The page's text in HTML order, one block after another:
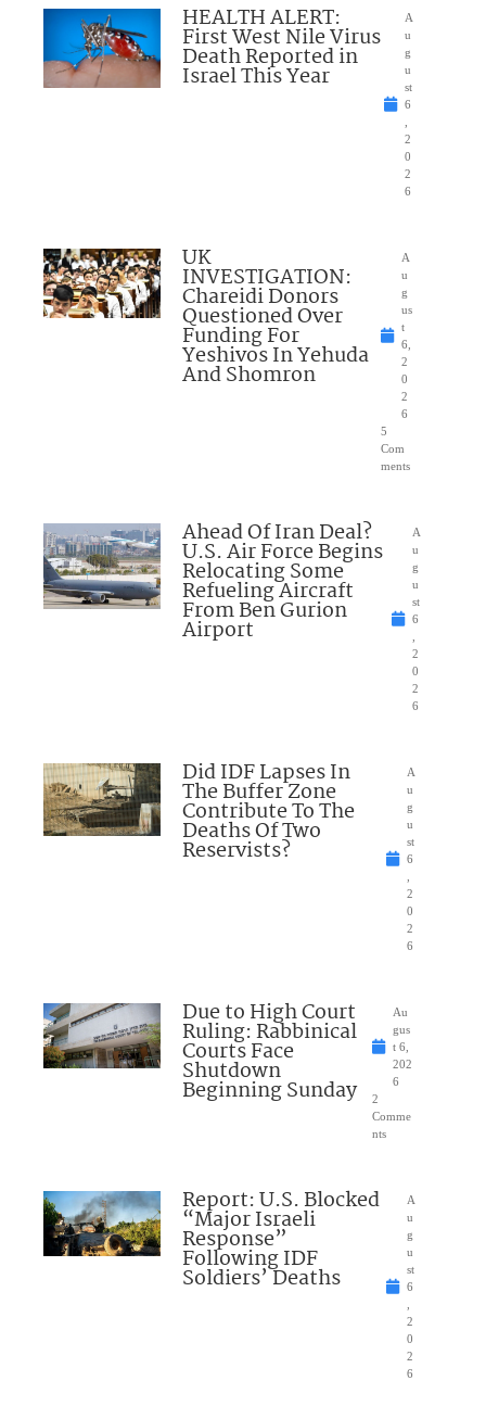
HEALTH ALERT:
First West Nile Virus
Death Reported in
Israel This Year
A
u
g
u
st
6
2
0
2
6
UK
INVESTIGATION:
Chareidi Donors
Questioned Over
Funding For
Yeshivos In Yehuda
And Shomron
A
u
g
us
t
6,
2
0
2
6
5
Com
ments
Ahead Of Iran Deal?
U.S. Air Force Begins
Relocating Some
Refueling Aircraft
From Ben Gurion
Airport
A
u
g
u
st
6
2
0
2
6
Did IDF Lapses In
The Buffer Zone
Contribute To The
Deaths Of Two
Reservists?
A
u
g
u
st
6
2
0
2
6
Due to High Court
Ruling: Rabbinical
Courts Face
Shutdown
Beginning Sunday
Au
gus
t 6,
202
6
2
Comme
nts
Report: U.S. Blocked
“Major Israeli
Response”
Following IDF
Soldiers’ Deaths
A
u
g
u
st
6
2
0
2
6